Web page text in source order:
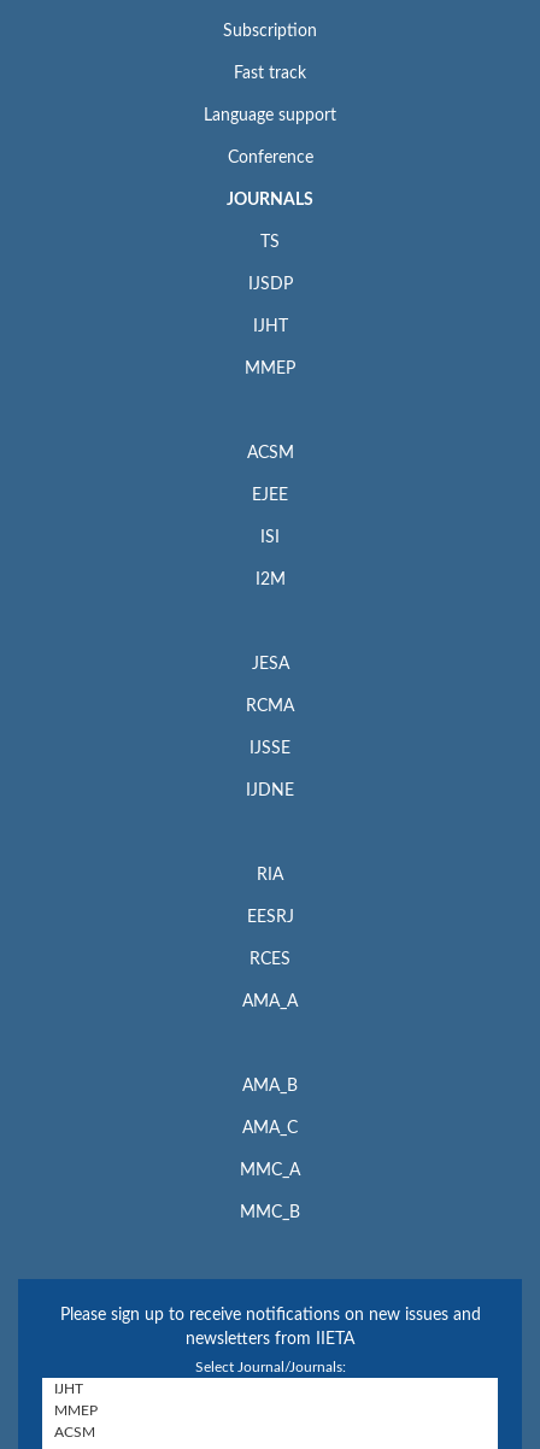
Subscription
Fast track
Language support
Conference
JOURNALS
TS
IJSDP
IJHT
MMEP
ACSM
EJEE
ISI
I2M
JESA
RCMA
IJSSE
IJDNE
RIA
EESRJ
RCES
AMA_A
AMA_B
AMA_C
MMC_A
MMC_B
Please sign up to receive notifications on new issues and
newsletters from IIETA
Select Journal/Journals: